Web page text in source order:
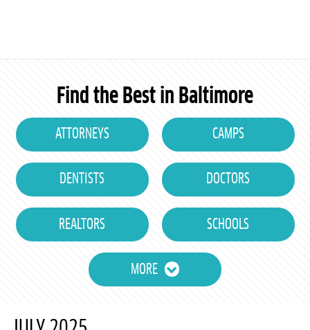
Find the Best in Baltimore
ATTORNEYS CAMPS
DENTISTS DOCTORS
REALTORS SCHOOLS
MORE